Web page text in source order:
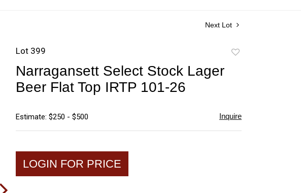
Next Lot
Lot 399
Narragansett Select Stock Lager
Beer Flat Top IRTP 101-26
Estimate: $250 - $500 Inquire
LOGIN FOR PRICE